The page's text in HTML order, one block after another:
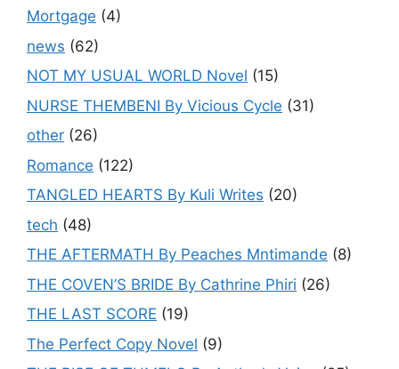
Mortgage (4)
news (62)
NOT MY USUAL WORLD Novel (15)
NURSE THEMBENI By Vicious Cycle (31)
other (26)
Romance (122)
TANGLED HEARTS By Kuli Writes (20)
tech (48)
THE AFTERMATH By Peaches Mntimande (8)
THE COVEN’S BRIDE By Cathrine Phiri (26)
THE LAST SCORE (19)
The Perfect Copy Novel (9)